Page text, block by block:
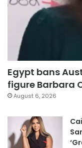
Egypt bans
figure Barbara
August 6, 2026